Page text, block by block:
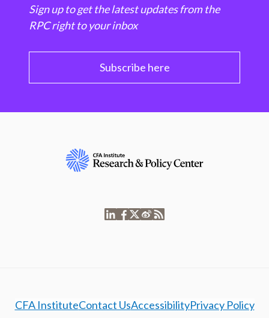
Sign up to get the latest updates from the
RPC right to your inbox
Subscribe here
CFA InstituteContact UsAccessibilityPrivacy Policy